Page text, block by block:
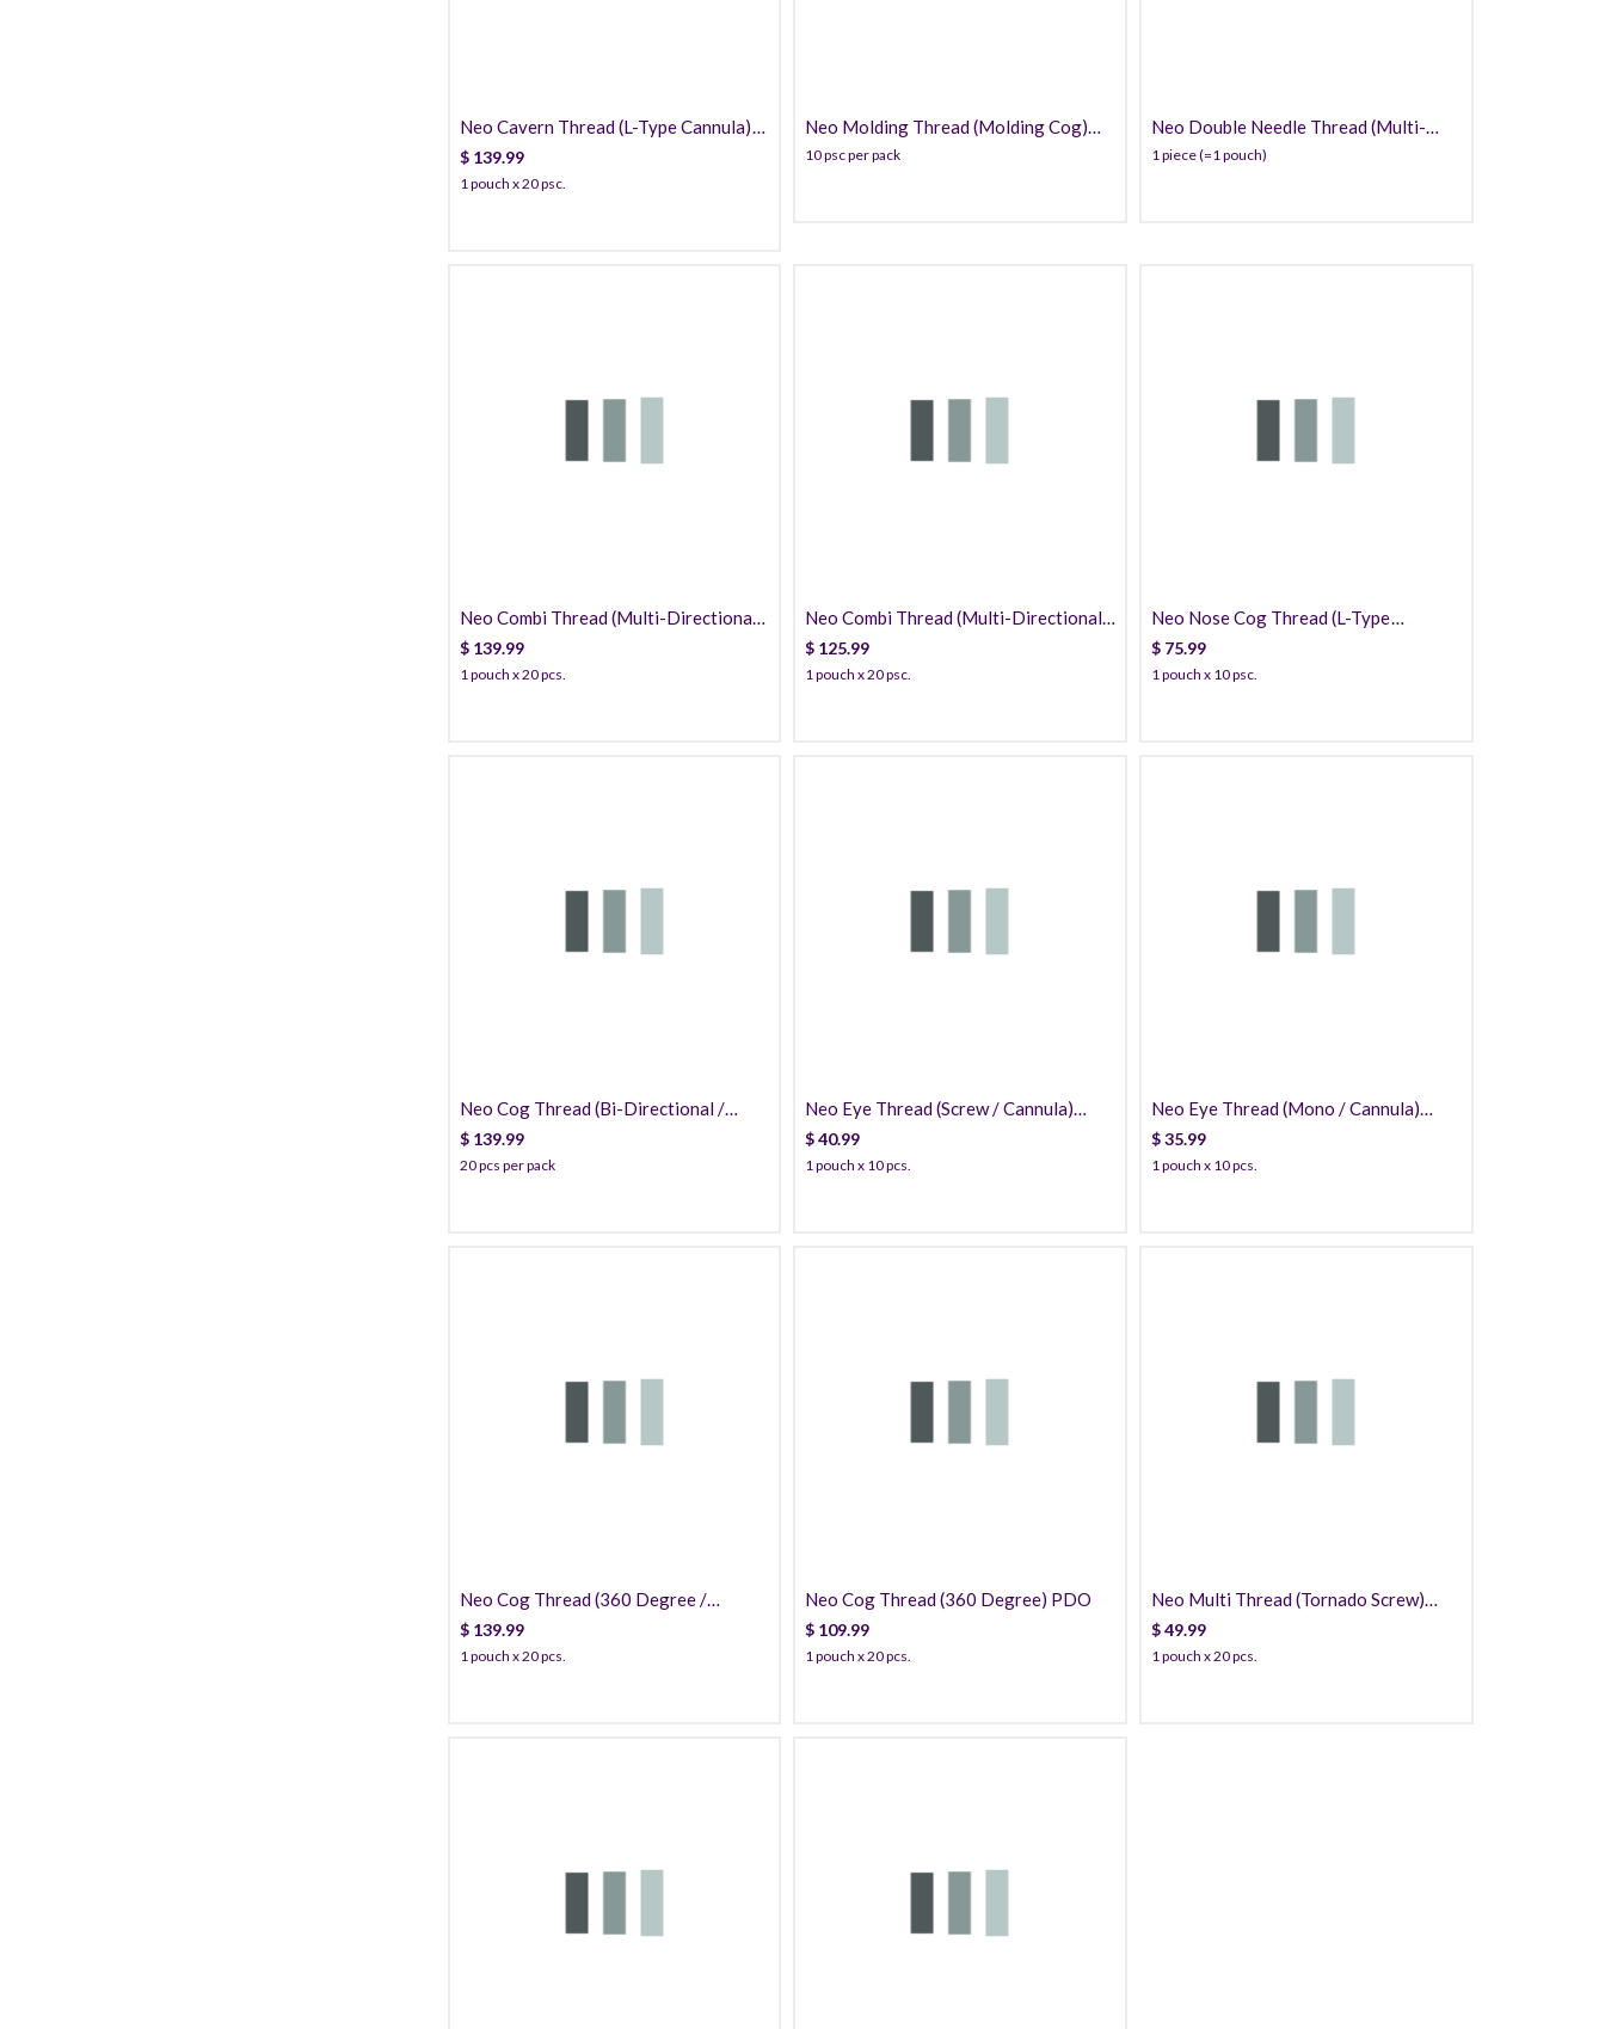
Neo Cavern Thread (L-Type Cannula)
PDO
$ 139.99
1 pouch x 20 psc.
Neo Molding Thread (Molding Cog)
PDO
10 psc per pack
Neo Double Needle Thread (Multi-
Directional) PDO
1 piece (=1 pouch)
139.99
Neo Combi Thread (Multi-Directional /
Cannula) PDO
$ 139.99
1 pouch x 20 pcs.
125.99
Neo Combi Thread (Multi-Directional)
PDO
$ 125.99
1 pouch x 20 psc.
75.99
Neo Nose Cog Thread (L-Type
Cannula) PDO
$ 75.99
1 pouch x 10 psc.
139.99
Neo Cog Thread (Bi-Directional /
Cannula) PDO
$ 139.99
20 pcs per pack
40.99
Neo Eye Thread (Screw / Cannula)
PDO
$40.99
1 pouch x 10 pcs.
35.99
Neo Eye Thread (Mono / Cannula)
PDO
$35.99
1 pouch x 10 pcs.
139.99
Neo Cog Thread (360 Degree /
Cannula) PDO
$ 139.99
1 pouch x 20 pcs.
109.99
Neo Cog Thread (360 Degree) PDO
$ 109.99
1 pouch x 20 pcs.
49.99
Neo Multi Thread (Tornado Screw)
PDO
$49.99
1 pouch x 20 pcs.
49.99 42.99